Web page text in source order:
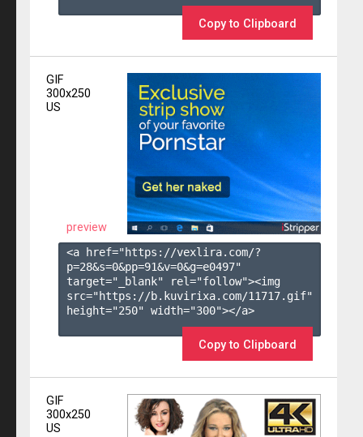
Copy to Clipboard
GIF
300x250
US
preview
<a href="https://vexlira.com/?
p=28&s=0&pp=91&v=0&g=e0497"
target="_blank" rel="follow"><img
src="https://b.kuvirixa.com/11717.gif"
height="250" width="300"></a>
Copy to Clipboard
GIF
300x250
US